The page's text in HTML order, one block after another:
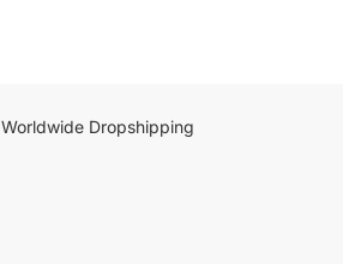
Worldwide Dropshipping